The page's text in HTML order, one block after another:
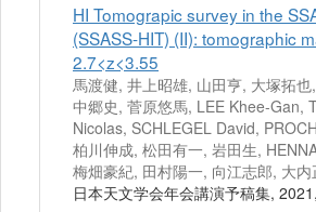
HI Tomograpic survey in the
(SSASS-HIT) (II): tomographic
2.7<z<3.55
馬渡健, 井上昭雄, 山田亨, 大塚拓
中郷史, 菅原悠馬, LEE Khee-Gan,
Nicolas, SCHLEGEL David,
柏川伸成, 松田有一, 岩田生,
梅畑豪紀, 田村陽一, 向江志郎, 大内
日本天文学会年会講演予稿集,